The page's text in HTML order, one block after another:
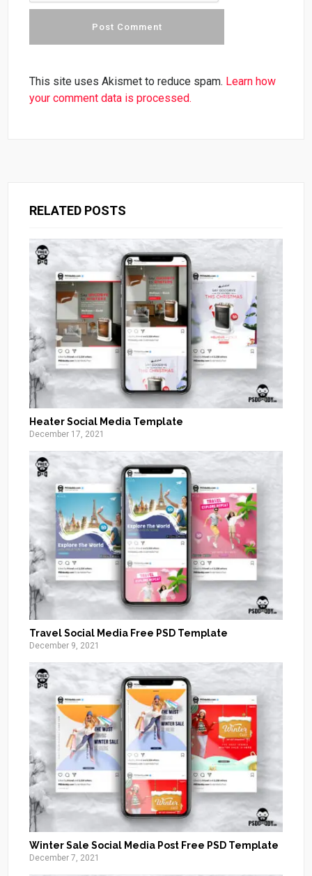
This site uses Akismet to reduce spam. Learn how
your comment data is processed.
RELATED POSTS
Heater Social Media Template
December 17, 2021
Travel Social Media Free PSD Template
December 9, 2021
Winter Sale Social Media Post Free PSD Template
December 7, 2021